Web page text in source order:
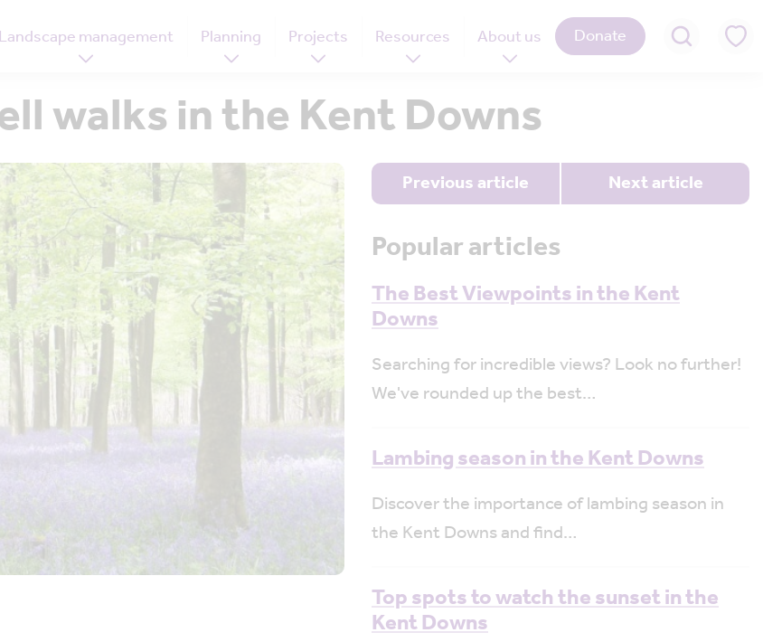
Landscape management Planning Projects Resources About us Donate
walks in the Kent Downs
Previous article Next article
Popular articles
The Best Viewpoints in the Kent
Downs
Searching for incredible views? Look no further!
We've rounded up the best…
Lambing season in the Kent Downs
Discover the importance of lambing season in
the Kent Downs and find…
Top spots to watch the sunset in the
Kent Downs